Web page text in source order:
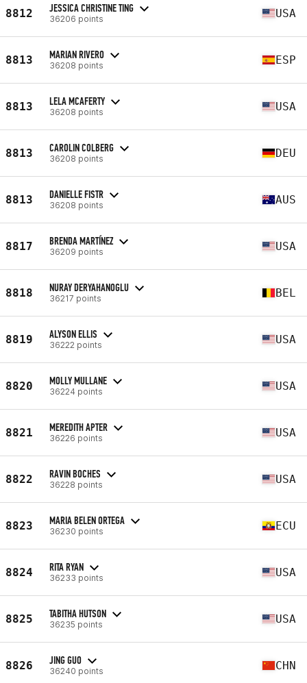
8812 JESSICA CHRISTINE TING
36206 points USA
8813 MARIAN RIVERO
36208 points ESP
8813 LELA MCAFERTY
36208 points USA
8813 CAROLIN COLBERG
36208 points DEU
8813 DANIELLE FISTR
36208 points AUS
8817 BRENDA MARTÍNEZ
36209 points USA
8818 NURAY DERYAHANOGLU
36217 points BEL
8819 ALYSON ELLIS
36222 points USA
8820 MOLLY MULLANE
36224 points USA
8821 MEREDITH APTER
36226 points USA
8822 RAVIN BOCHES
36228 points USA
8823 MARIA BELEN ORTEGA
36230 points ECU
8824 RITA RYAN
36233 points USA
8825 TABITHA HUTSON
36235 points USA
8826 JING GUO
36240 points CHN